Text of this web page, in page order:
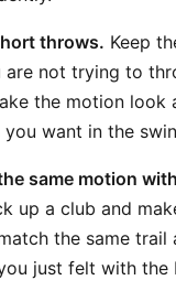
throws. Keep
are not trying to
the motion look
want in the
same motion
up a club and
the same trail
just felt with the